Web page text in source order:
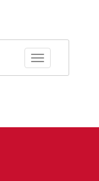
Toggle facets